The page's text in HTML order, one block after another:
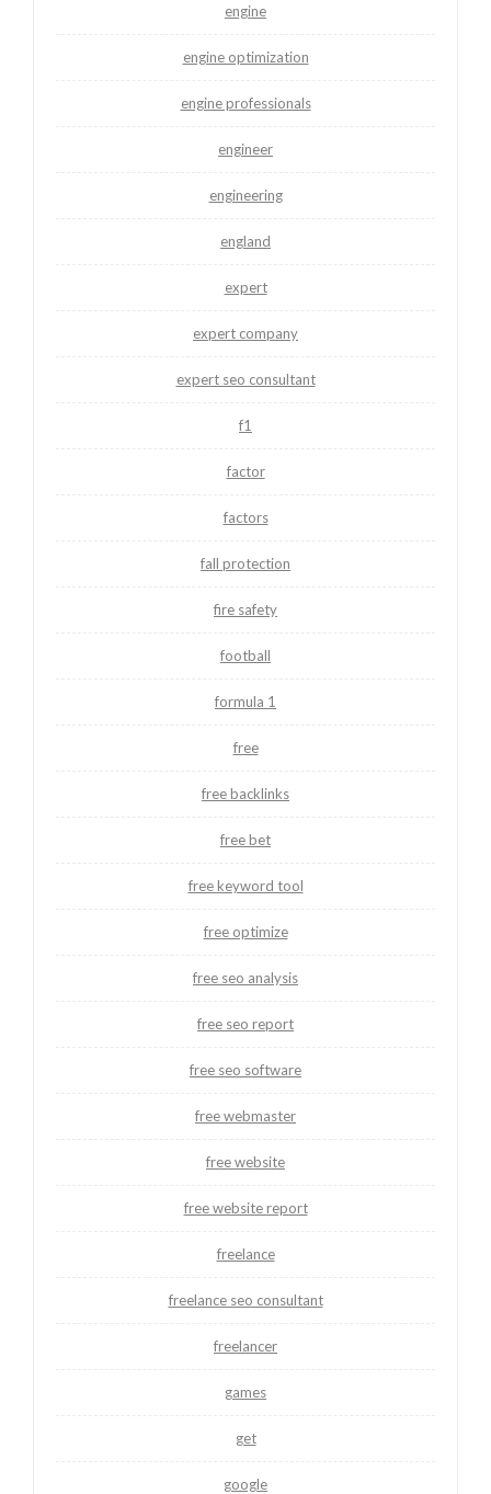
engine
engine optimization
engine professionals
engineer
engineering
england
expert
expert company
expert seo consultant
f1
factor
factors
fall protection
fire safety
football
formula 1
free
free backlinks
free bet
free keyword tool
free optimize
free seo analysis
free seo report
free seo software
free webmaster
free website
free website report
freelance
freelance seo consultant
freelancer
games
get
google